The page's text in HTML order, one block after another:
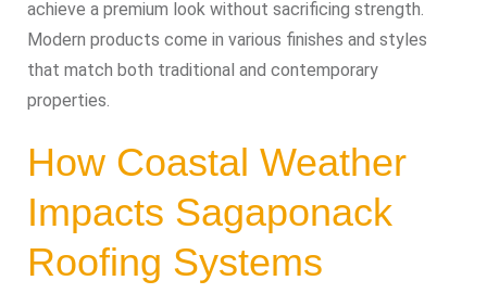
achieve a premium look without sacrificing strength.
Modern products come in various finishes and styles
that match both traditional and contemporary
properties.
How Coastal Weather
Impacts Sagaponack
Roofing Systems